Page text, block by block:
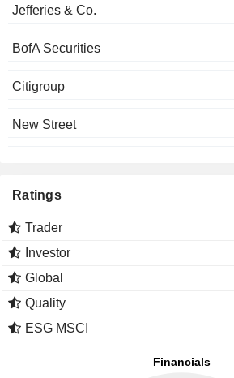
Jefferies & Co.
BofA Securities
Citigroup
New Street
Ratings
Trader
Investor
Global
Quality
ESG MSCI